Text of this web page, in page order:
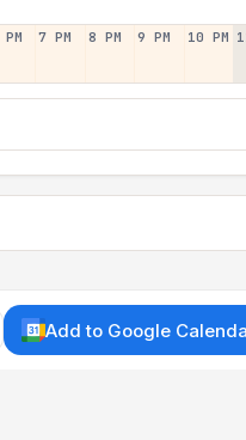
7 PM 8 PM 9 PM 10 PM
Add to Google